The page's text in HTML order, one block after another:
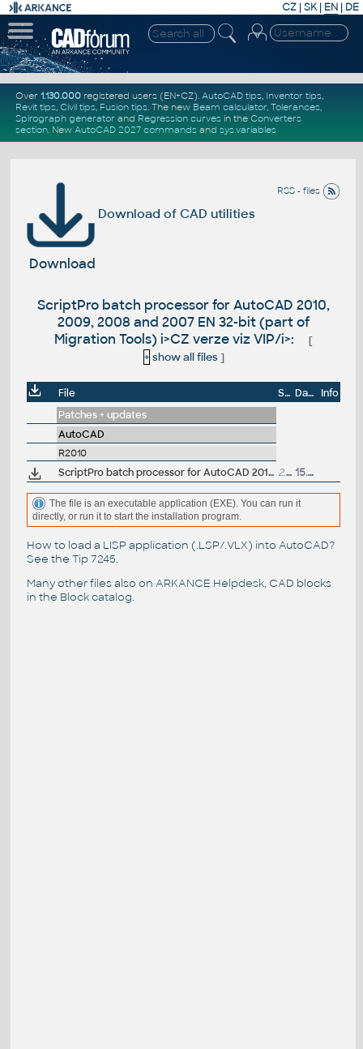
CZ | SK| EN | DE
Over 1.130.000registered users (EN+CZ). AutoCAD tips, Inventor tips,
Revit tips, Civil tips, Fusion tips. The new Beam calculator, Tolerances,
Spirograph generator and Regression curvesin the Converters
section. New AutoCAD 2027 commandsand sys.variables
RSS - files
Download of CAD utilities
Download
ScriptPro batch processor for AutoCAD 2010,
2009, 2008 and 2007 EN 32-bit (part of
Migration Tools) i>CZ verze viz VIP/i>:
[
+ show all files]
File Size Date
Info
Patches + updates
AutoCAD
R2010
ScriptPro batch processor for AutoCAD 2010, 2009, 2008 and 2007 EN 32-bit (part of Migration Tools) 2.6MB 15.4.2009
The file is an executable application (EXE). You can run it
directly, or run it to start the installation program.
How to load a LISP application (.LSP/.VLX) into AutoCAD?
See the Tip 7245.
Many other files also on ARKANCE Helpdesk, CAD blocks
in the Block catalog.